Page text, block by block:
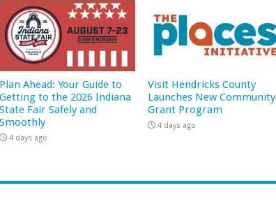
Plan Ahead: Your Guide to
Getting to the 2026 Indiana
State Fair Safely and
Smoothly
4 days ago
Visit Hendricks County
Launches New Community
Grant Program
4 days ago